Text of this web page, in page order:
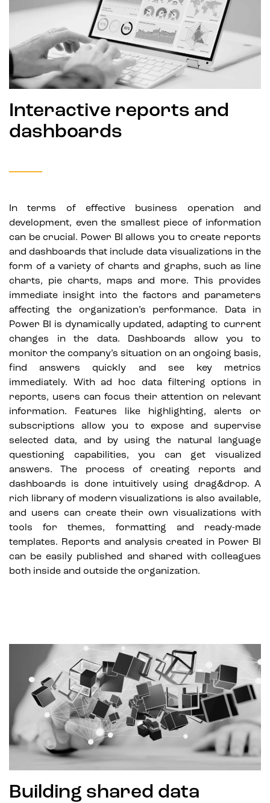
Interactive reports and
dashboards
In terms of effective business operation and
development, even the smallest piece of information
can be crucial. Power BI allows you to create reports
and dashboards that include data visualizations in the
form of a variety of charts and graphs, such as line
charts, pie charts, maps and more. This provides
immediate insight into the factors and parameters
affecting the organization’s performance. Data in
Power BI is dynamically updated, adapting to current
changes in the data. Dashboards allow you to
monitor the company’s situation on an ongoing basis,
find answers quickly and see key metrics
immediately. With ad hoc data filtering options in
reports, users can focus their attention on relevant
information. Features like highlighting, alerts or
subscriptions allow you to expose and supervise
selected data, and by using the natural language
questioning capabilities, you can get visualized
answers. The process of creating reports and
dashboards is done intuitively using drag&drop. A
rich library of modern visualizations is also available,
and users can create their own visualizations with
tools for themes, formatting and ready-made
templates. Reports and analysis created in Power BI
can be easily published and shared with colleagues
both inside and outside the organization.
Building shared data